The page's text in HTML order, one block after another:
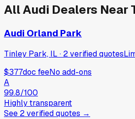
AllAudi Dealers Near
Audi Orland Park
Tinley Park, IL · 2verifiedquotes
$377doc feeNo add-ons
A
99.8/100
Highly transparent
See 2verifiedquotes →